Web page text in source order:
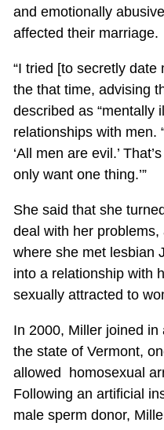
and emotionally
affected their marriage.
“I tried [to secretly date
the that time, advising
described as “mentally
relationships with men.
‘All men are evil.’
only want one thing.’”
She said that she
deal with her
where she met lesbian
into a relationship with
sexually attracted to
In 2000, Miller joined
the state of Vermont,
allowed homosexual
Following an artificial
male sperm donor,